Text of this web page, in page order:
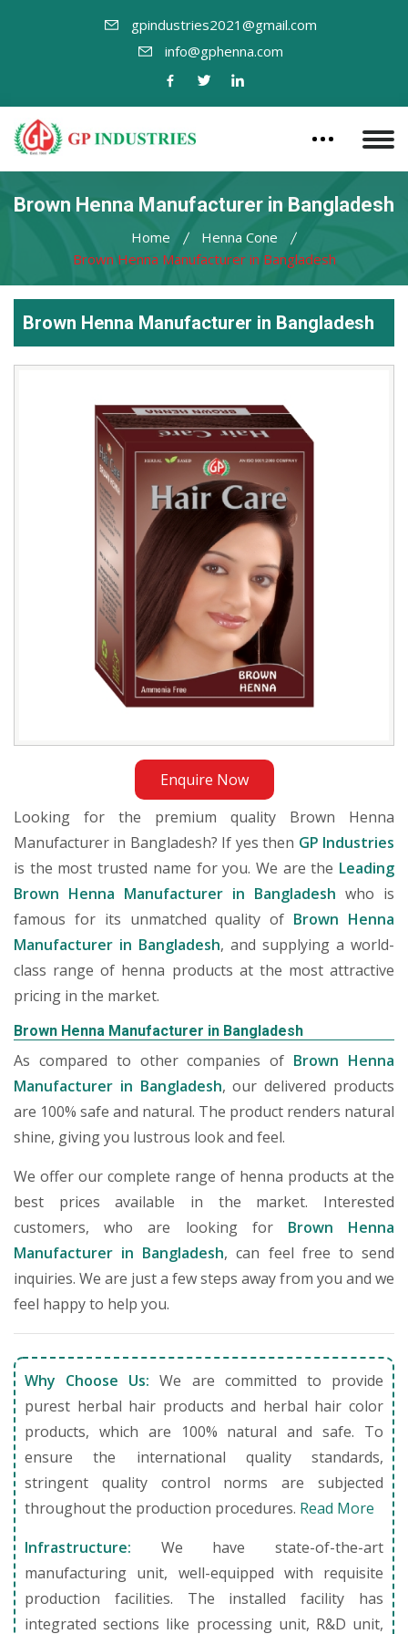
gpindustries2021@gmail.com
info@gphenna.com
Brown Henna Manufacturer in Bangladesh
Home
Henna Cone
Brown Henna Manufacturer in Bangladesh
Brown Henna Manufacturer in Bangladesh
Enquire Now
Manufacturer
Looking for the premium quality Brown Henna
Manufacturer in Bangladesh? If yes then GP Industries
is the most trusted name for you. We are the Leading
Brown Henna Manufacturer in Bangladesh who is
famous for its unmatched quality of Brown Henna
Manufacturer in Bangladesh, and supplying a world-
class range of henna products at the most attractive
pricing in the market.
Brown Henna Manufacturer in Bangladesh
As compared to other companies of Brown Henna
Manufacturer in Bangladesh, our delivered products
are 100% safe and natural. The product renders natural
shine, giving you lustrous look and feel.
We offer our complete range of henna products at the
best prices available in the market. Interested
customers, who are looking for Brown Henna
Manufacturer in Bangladesh, can feel free to send
inquiries. We are just a few steps away from you and we
feel happy to help you.
Why Choose Us: We are committed to provide
purest herbal hair products and herbal hair color
products, which are 100% natural and safe. To
ensure the international quality standards,
stringent quality control norms are subjected
throughout the production procedures. Read More
Infrastructure: We have state-of-the-art
manufacturing unit, well-equipped with requisite
production facilities. The installed facility has
integrated sections like processing unit, R&D unit,